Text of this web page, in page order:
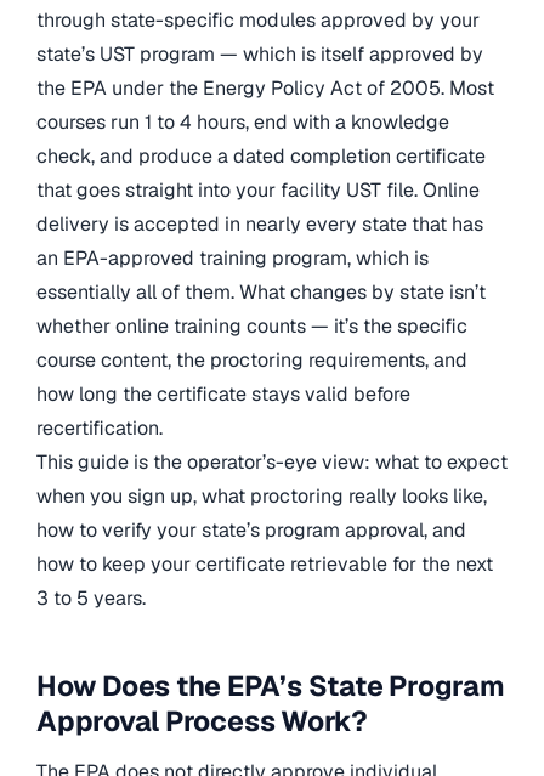
through state-specific modules approved by your
state’s UST program — which is itself approved by
the EPA under the Energy Policy Act of 2005. Most
courses run 1 to 4 hours, end with a knowledge
check, and produce a dated completion certificate
that goes straight into your facility UST file. Online
delivery is accepted in nearly every state that has
an EPA-approved training program, which is
essentially all of them. What changes by state isn’t
whether online training counts — it’s the specific
course content, the proctoring requirements, and
how long the certificate stays valid before
recertification.
This guide is the operator’s-eye view: what to expect
when you sign up, what proctoring really looks like,
how to verify your state’s program approval, and
how to keep your certificate retrievable for the next
3 to 5 years.
How Does the EPA’s State Program
Approval Process Work?